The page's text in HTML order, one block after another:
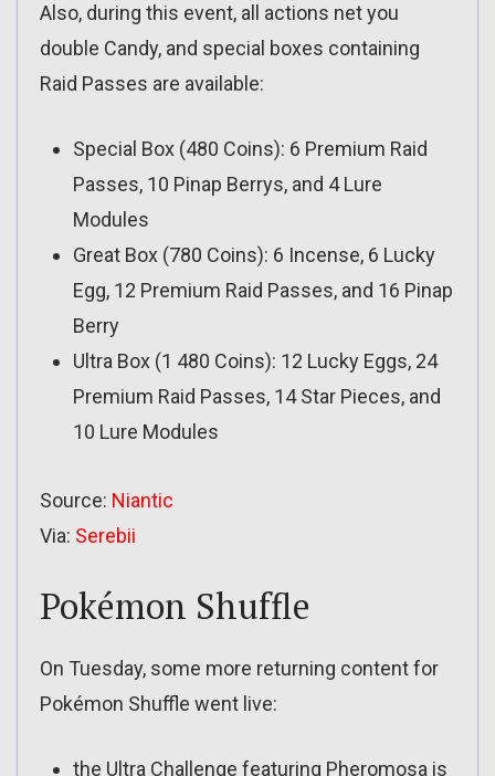
Also, during this event, all actions net you
double Candy, and special boxes containing
Raid Passes are available:
Special Box (480 Coins): 6 Premium Raid
Passes, 10 Pinap Berrys, and 4 Lure
Modules
Great Box (780 Coins): 6 Incense, 6 Lucky
Egg, 12 Premium Raid Passes, and 16 Pinap
Berry
Ultra Box (1 480 Coins): 12 Lucky Eggs, 24
Premium Raid Passes, 14 Star Pieces, and
10 Lure Modules
Source: Niantic
Via: Serebii
Pokémon Shuffle
On Tuesday, some more returning content for
Pokémon Shuffle went live:
the Ultra Challenge featuring Pheromosa is